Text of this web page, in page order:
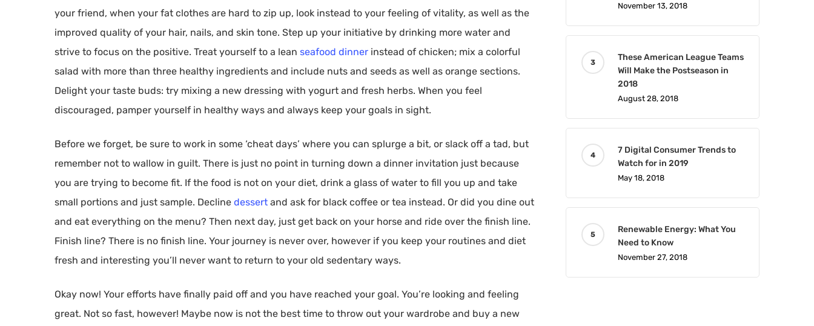
your friend, when your fat clothes are hard to zip up, look instead to your feeling of vitality, as well as the
improved quality of your hair, nails, and skin tone. Step up your initiative by drinking more water and
strive to focus on the positive. Treat yourself to a lean seafood dinner instead of chicken; mix a colorful
salad with more than three healthy ingredients and include nuts and seeds as well as orange sections.
Delight your taste buds: try mixing a new dressing with yogurt and fresh herbs. When you feel
discouraged, pamper yourself in healthy ways and always keep your goals in sight.
Before we forget, be sure to work in some ‘cheat days’ where you can splurge a bit, or slack off a tad, but
remember not to wallow in guilt. There is just no point in turning down a dinner invitation just because
you are trying to become fit. If the food is not on your diet, drink a glass of water to fill you up and take
small portions and just sample. Decline dessert and ask for black coffee or tea instead. Or did you dine out
and eat everything on the menu? Then next day, just get back on your horse and ride over the finish line.
Finish line? There is no finish line. Your journey is never over, however if you keep your routines and diet
fresh and interesting you’ll never want to return to your old sedentary ways.
Okay now! Your efforts have finally paid off and you have reached your goal. You’re looking and feeling
great. Not so fast, however! Maybe now is not the best time to throw out your wardrobe and buy a new
November 13, 2018
These American League Teams
Will Make the Postseason in
2018
August 28, 2018
7 Digital Consumer Trends to
Watch for in 2019
May 18, 2018
Renewable Energy: What You
Need to Know
November 27, 2018